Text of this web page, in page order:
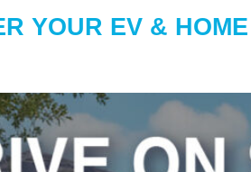
YOUR EV &